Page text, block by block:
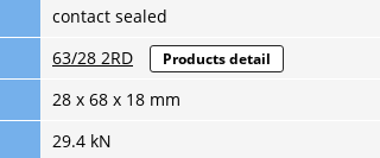
contact sealed
63/28 2RD Products detail
28 x 68 x 18 mm
29.4 kN